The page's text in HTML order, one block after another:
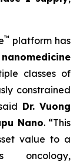
™ platform has
classes of
constrained
Dr. Vuong
Nano. “This
value to a
oncology,